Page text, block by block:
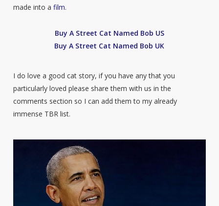
made into a film.
Buy A Street Cat Named Bob US
Buy A Street Cat Named Bob UK
I do love a good cat story, if you have any that you
particularly loved please share them with us in the
comments section so I can add them to my already
immense TBR list.